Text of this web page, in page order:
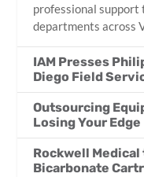
professional support
departments across
IAM Presses
Diego Field
Outsourcing
Losing Your Edge
Rockwell
Bicarbonate